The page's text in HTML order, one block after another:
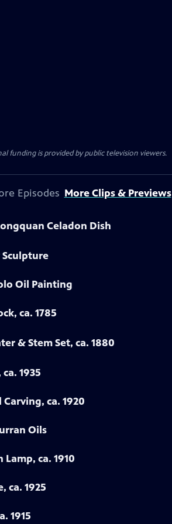
funding is provided by public television viewers.
Episodes More Clips & Previews
Celadon Dish
Sculpture
Oil Painting
ca. 1785
& Stem Set, ca. 1880
1935
ca. 1920
Oils
ca. 1910
ca. 1925
1915